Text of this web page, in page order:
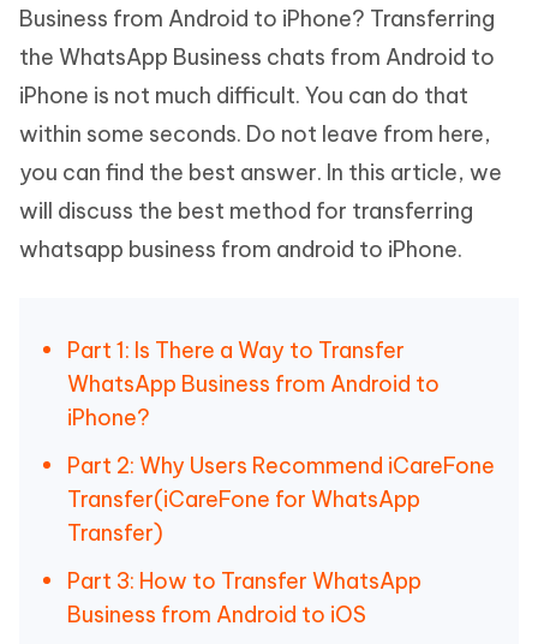
Business from Android to iPhone? Transferring
the WhatsApp Business chats from Android to
iPhone is not much difficult. You can do that
within some seconds. Do not leave from here,
you can find the best answer. In this article, we
will discuss the best method for transferring
whatsapp business from android to iPhone.
Part 1: Is There a Way to Transfer
WhatsApp Business from Android to
iPhone?
Part 2: Why Users Recommend iCareFone
Transfer(iCareFone for WhatsApp
Transfer)
Part 3: How to Transfer WhatsApp
Business from Android to iOS